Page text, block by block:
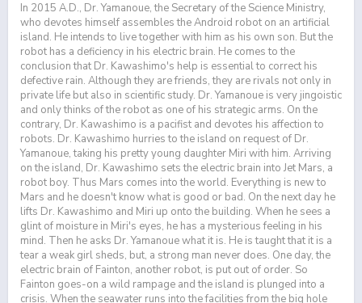
In 2015 A.D., Dr. Yamanoue, the Secretary of the Science Ministry,
who devotes himself assembles the Android robot on an artificial
island. He intends to live together with him as his own son. But the
robot has a deficiency in his electric brain. He comes to the
conclusion that Dr. Kawashimo's help is essential to correct his
defective rain. Although they are friends, they are rivals not only in
private life but also in scientific study. Dr. Yamanoue is very jingoistic
and only thinks of the robot as one of his strategic arms. On the
contrary, Dr. Kawashimo is a pacifist and devotes his affection to
robots. Dr. Kawashimo hurries to the island on request of Dr.
Yamanoue, taking his pretty young daughter Miri with him. Arriving
on the island, Dr. Kawashimo sets the electric brain into Jet Mars, a
robot boy. Thus Mars comes into the world. Everything is new to
Mars and he doesn't know what is good or bad. On the next day he
lifts Dr. Kawashimo and Miri up onto the building. When he sees a
glint of moisture in Miri's eyes, he has a mysterious feeling in his
mind. Then he asks Dr. Yamanoue what it is. He is taught that it is a
tear a weak girl sheds, but, a strong man never does. One day, the
electric brain of Fainton, another robot, is put out of order. So
Fainton goes-on a wild rampage and the island is plunged into a
crisis. When the seawater runs into the facilities from the big hole